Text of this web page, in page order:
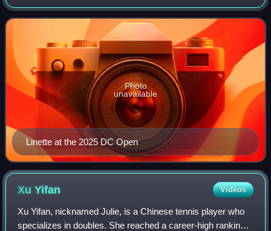
in March 2023. She has reached eight finals on the WTA
Tour, winning three titles,
Linette at the 2025 DC Open
Photo
unavailable
XuYifan Videos
Xu Yifan, nicknamed Julie, is a Chinese tennis player who
specializes in doubles. She reached a career-high ranking